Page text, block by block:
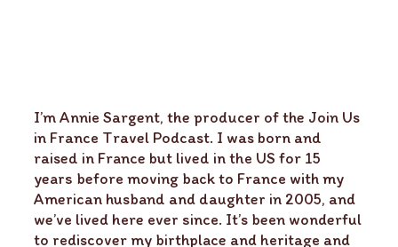
I’m Annie Sargent, the producer of the Join Us
in France Travel Podcast. I was born and
raised in France but lived in the US for 15
years before moving back to France with my
American husband and daughter in 2005, and
we’ve lived here ever since. It’s been wonderful
to rediscover my birthplace and heritage and